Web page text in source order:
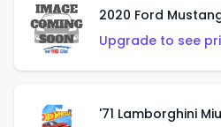
2020 Ford
Upgrade to see
'71 Lamborghini